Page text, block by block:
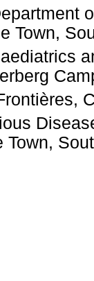
Town,
Town,